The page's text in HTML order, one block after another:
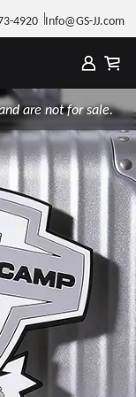
4920 Info@GS-JJ.com
are not for sale.